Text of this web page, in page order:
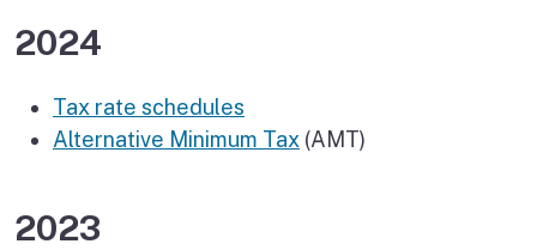
2024
Tax rate schedules
Alternative Minimum Tax (AMT)
2023